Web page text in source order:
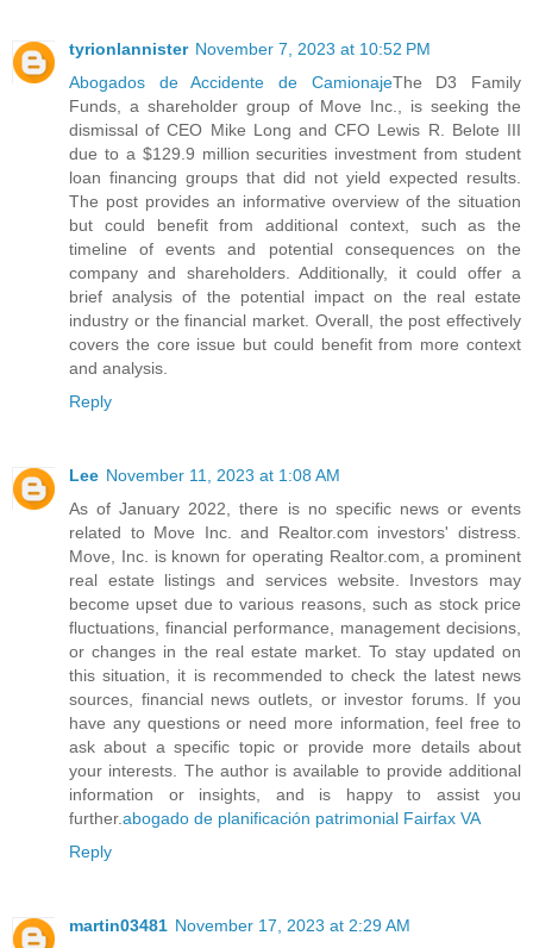
tyrionlannister November 7, 2023 at 10:52 PM
Abogados de Accidente de CamionajeThe D3 Family
Funds, a shareholder group of Move Inc., is seeking the
dismissal of CEO Mike Long and CFO Lewis R. Belote III
due to a $129.9 million securities investment from student
loan financing groups that did not yield expected results.
The post provides an informative overview of the situation
but could benefit from additional context, such as the
timeline of events and potential consequences on the
company and shareholders. Additionally, it could offer a
brief analysis of the potential impact on the real estate
industry or the financial market. Overall, the post effectively
covers the core issue but could benefit from more context
and analysis.
Reply
Lee November 11, 2023 at 1:08 AM
As of January 2022, there is no specific news or events
related to Move Inc. and Realtor.com investors' distress.
Move, Inc. is known for operating Realtor.com, a prominent
real estate listings and services website. Investors may
become upset due to various reasons, such as stock price
fluctuations, financial performance, management decisions,
or changes in the real estate market. To stay updated on
this situation, it is recommended to check the latest news
sources, financial news outlets, or investor forums. If you
have any questions or need more information, feel free to
ask about a specific topic or provide more details about
your interests. The author is available to provide additional
information or insights, and is happy to assist you
further.abogado de planificación patrimonial Fairfax VA
Reply
martin03481 November 17, 2023 at 2:29 AM